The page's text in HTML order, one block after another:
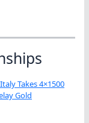
Takes 4×1500
Gold